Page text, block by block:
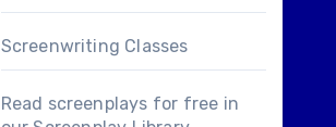
Screenwriting Classes
Read screenplays for free in